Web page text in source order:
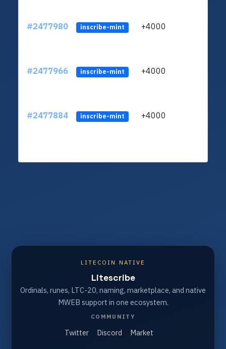
#2477980 inscribe-mint +4000
#2477966 inscribe-mint +4000
#2477884 inscribe-mint +4000
LITECOIN NATIVE
Litescribe
Ordinals, runes, LTC-20, naming, marketplace, and native
MWEB support in one ecosystem.
COMMUNITY
Twitter Discord Market